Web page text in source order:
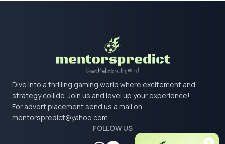
Dive into a thrilling gaming world where excitement and
strategy collide. Join us and level up your experience!
For advert placement send us a mail on
mentorspredict@yahoo.com
FOLLOW US